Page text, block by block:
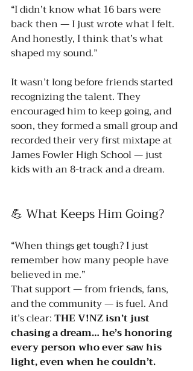
“I didn’t know what 16 bars were
back then — I just wrote what I felt.
And honestly, I think that’s what
shaped my sound.”
It wasn’t long before friends started
recognizing the talent. They
encouraged him to keep going, and
soon, they formed a small group and
recorded their very first mixtape at
James Fowler High School — just
kids with an 8-track and a dream.
💪 What Keeps Him Going?
“When things get tough? I just
remember how many people have
believed in me.”
That support — from friends, fans,
and the community — is fuel. And
it’s clear: THE V!NZ isn’t just
chasing a dream… he’s honoring
every person who ever saw his
light, even when he couldn’t.